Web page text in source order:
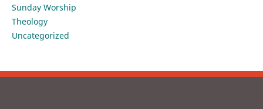
Sunday Worship
Theology
Uncategorized